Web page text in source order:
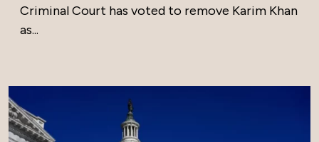
Criminal Court has voted to remove Karim Khan
as...